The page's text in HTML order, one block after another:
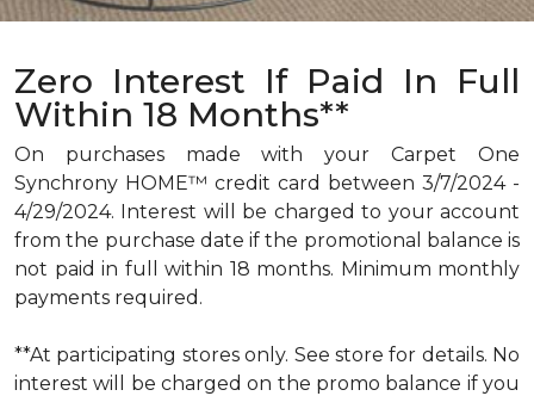
Zero Interest If Paid In Full
Within 18 Months**
On purchases made with your Carpet One
Synchrony HOME™ credit card between 3/7/2024 -
4/29/2024. Interest will be charged to your account
from the purchase date if the promotional balance is
not paid in full within 18 months. Minimum monthly
payments required.
**At participating stores only. See store for details. No
interest will be charged on the promo balance if you